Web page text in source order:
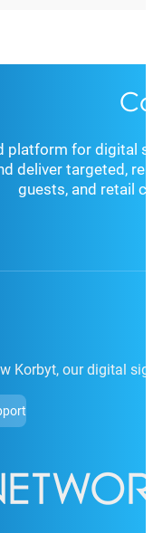
platform for digital
deliver targeted,
guests, and retail
Korbyt, our digital